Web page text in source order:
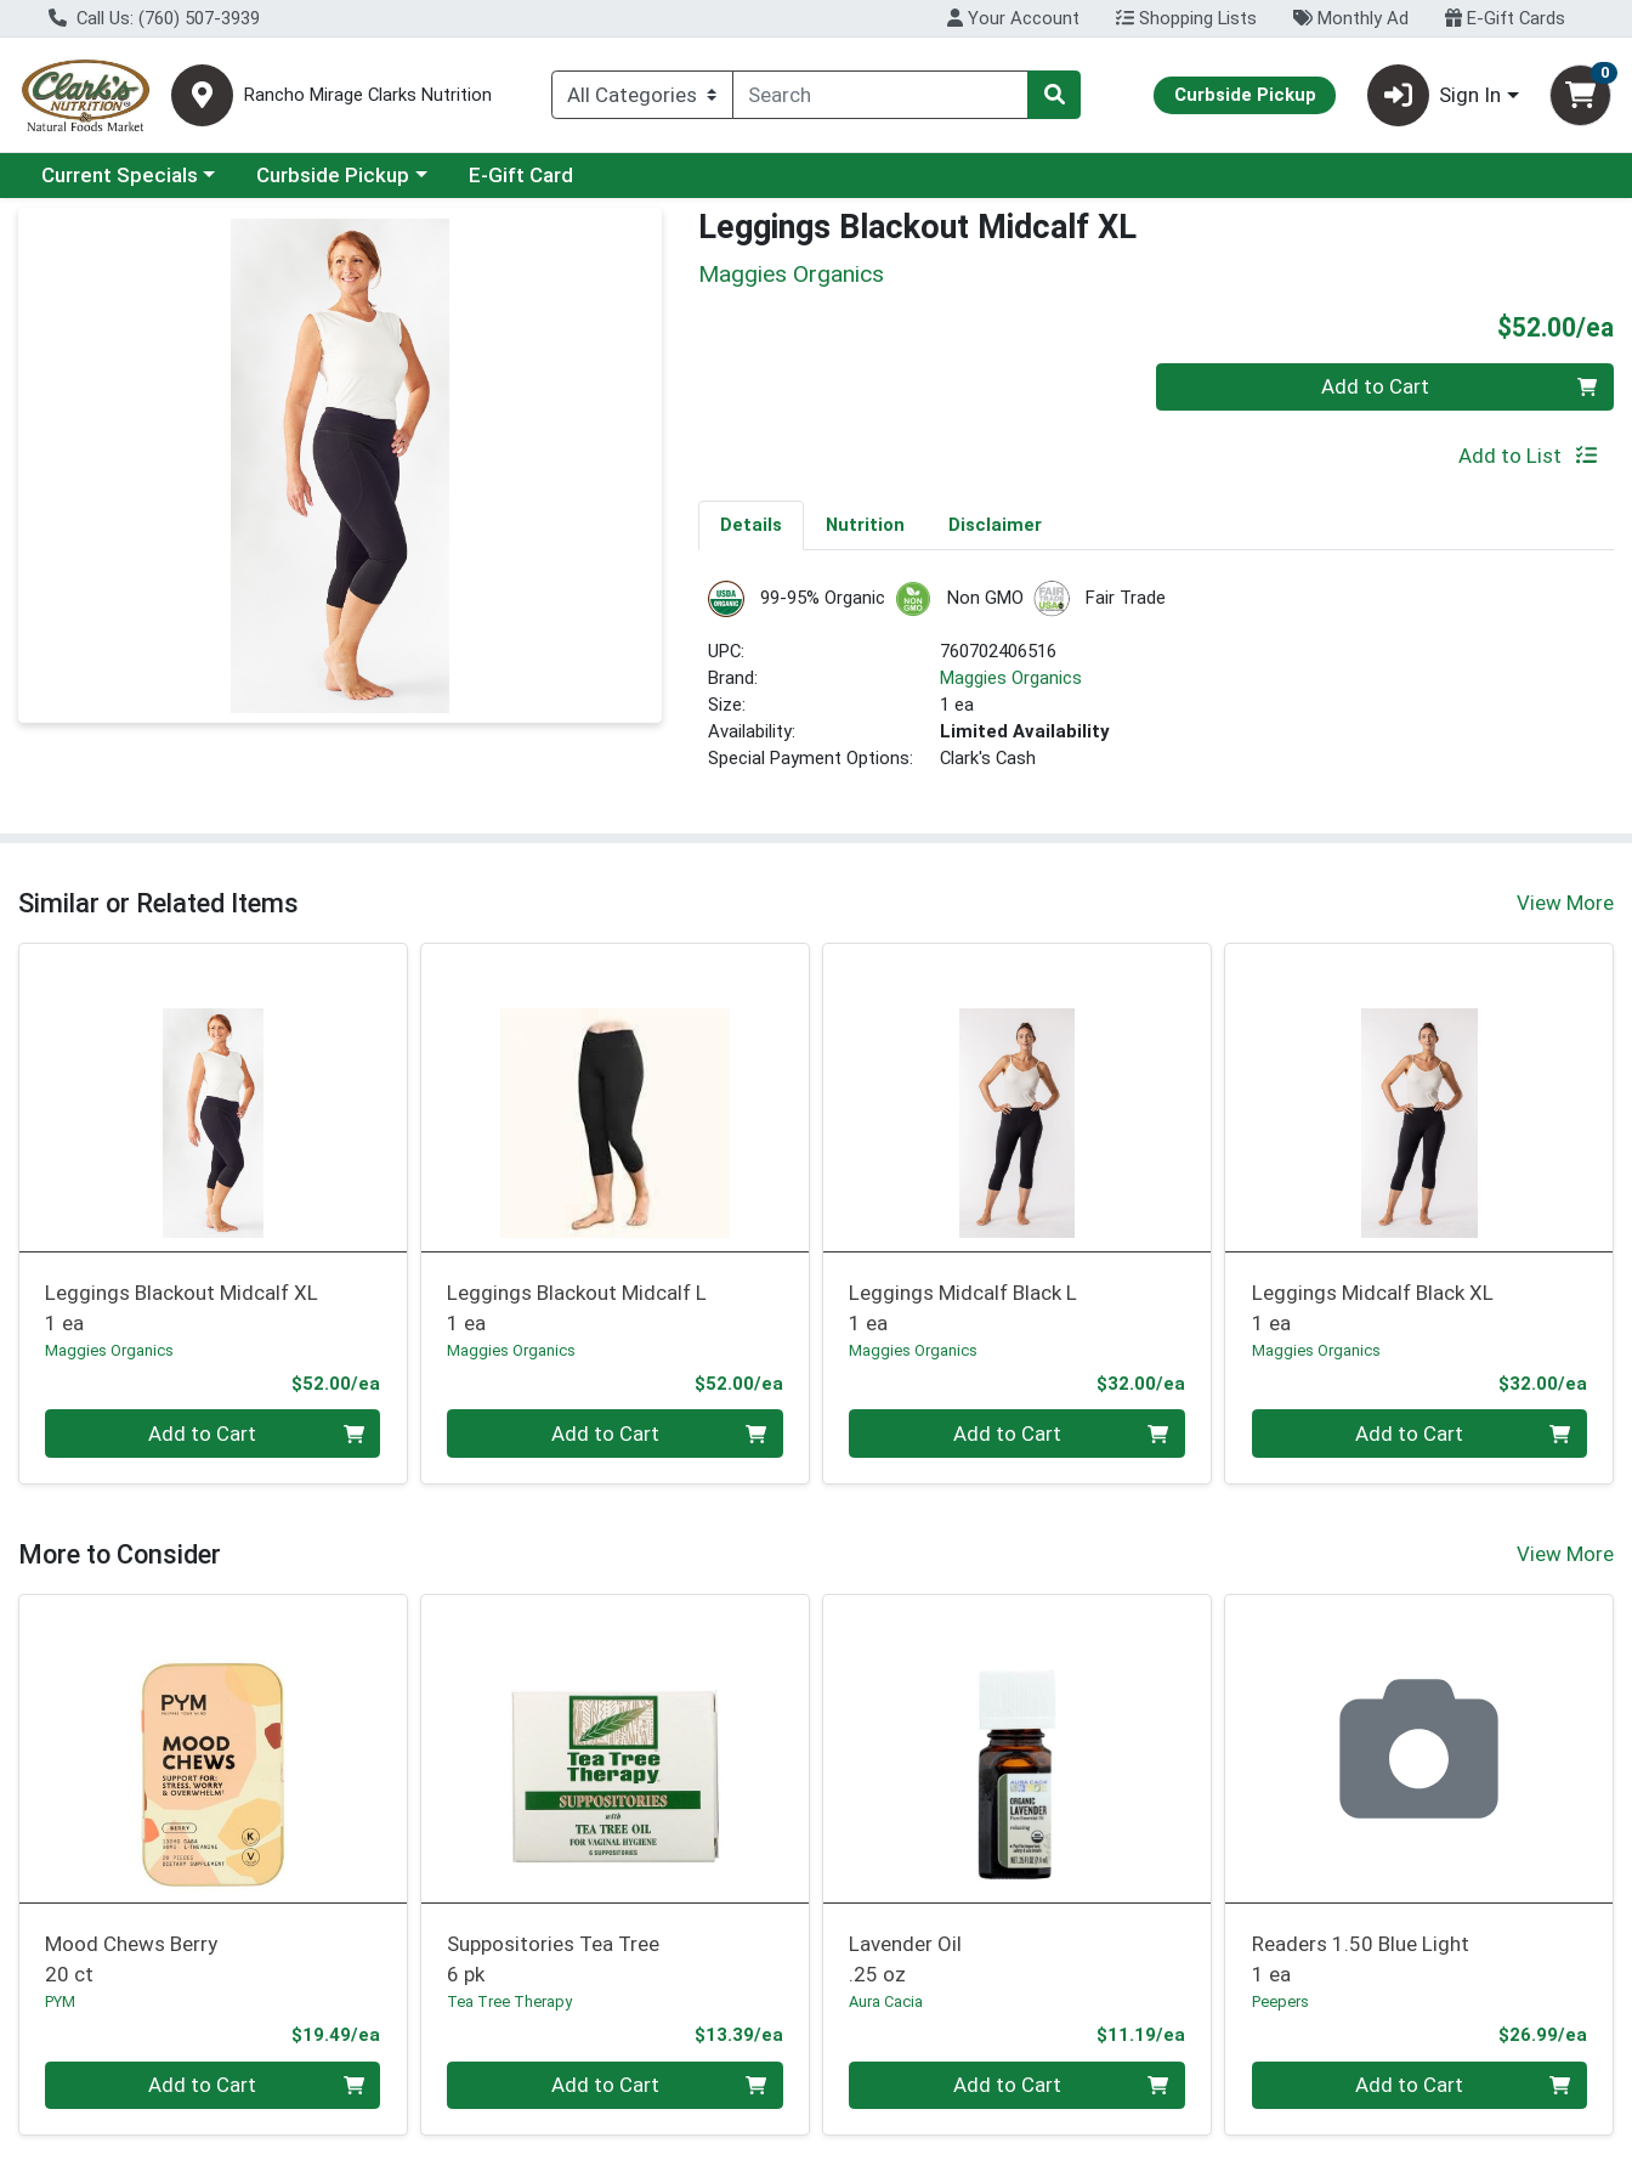
Call Us: (760) 507-3939 Your Account Shopping Lists Monthly Ad E-Gift Cards
Rancho Mirage Clarks Nutrition Curbside Pickup Sign In
0
Choose a category menu
Current Specials Choose a category menu
Curbside Pickup E-Gift Card
Product Details Page Leggings Blackout Midcalf XL
Maggies Organics
$52.00/ea
Quantity 0 Add to Cart
Add to List
Details Nutrition Disclaimer
99-95% Organic Non GMO Fair Trade
UPC:
760702406516
Brand:
Maggies Organics
Size:
1 ea
Availability:
Limited Availability
Special Payment Options:
Clark's Cash
Similar or Related Items View More
Leggings Blackout Midcalf XL
1 ea
Maggies Organics
$52.00/ea
Add to Cart
Leggings Blackout Midcalf L
1 ea
Maggies Organics
$52.00/eaProduct Price
Add to Cart
Leggings Midcalf Black L
1 ea
Maggies Organics
$32.00/eaProduct Price
Add to Cart
Leggings Midcalf Black XL
1 ea
Maggies Organics
$32.00/ea
Add to Cart
More to Consider View More
Mood Chews Berry
20 ct
PYM
$19.49/ea
Quantity 0 Add to Cart
Suppositories Tea Tree
6 pk
Tea Tree Therapy
$13.39/eaProduct Price
Quantity 0 Add to Cart
Lavender Oil
.25 oz
Aura Cacia
$11.19/eaProduct Price
Quantity 0 Add to Cart
Readers 1.50 Blue Light
1 ea
Peepers
$26.99/ea
Quantity 0 Add to Cart